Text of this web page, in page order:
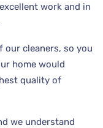
work and in
our cleaners, so you
home would
quality of
we understand